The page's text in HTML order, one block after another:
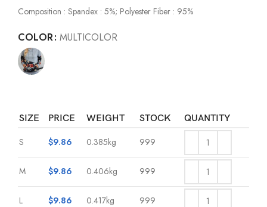
Composition : Spandex : 5%; Polyester Fiber : 95%
COLOR MULTICOLOR
SIZE PRICE WEIGHT STOCK QUANTITY
S $9.86 0.385kg 999
M $9.86 0.406kg 999
L $9.86 0.417kg 999